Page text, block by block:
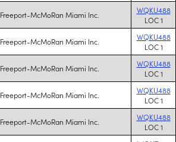
Freeport-McMoRan Miami Inc.
WQKU488
LOC 1
Freeport-McMoRan Miami Inc.
WQKU488
LOC 1
Freeport-McMoRan Miami Inc.
WQKU488
LOC 1
Freeport-McMoRan Miami Inc.
WQKU488
LOC 1
Freeport-McMoRan Miami Inc.
WQKU488
LOC 1